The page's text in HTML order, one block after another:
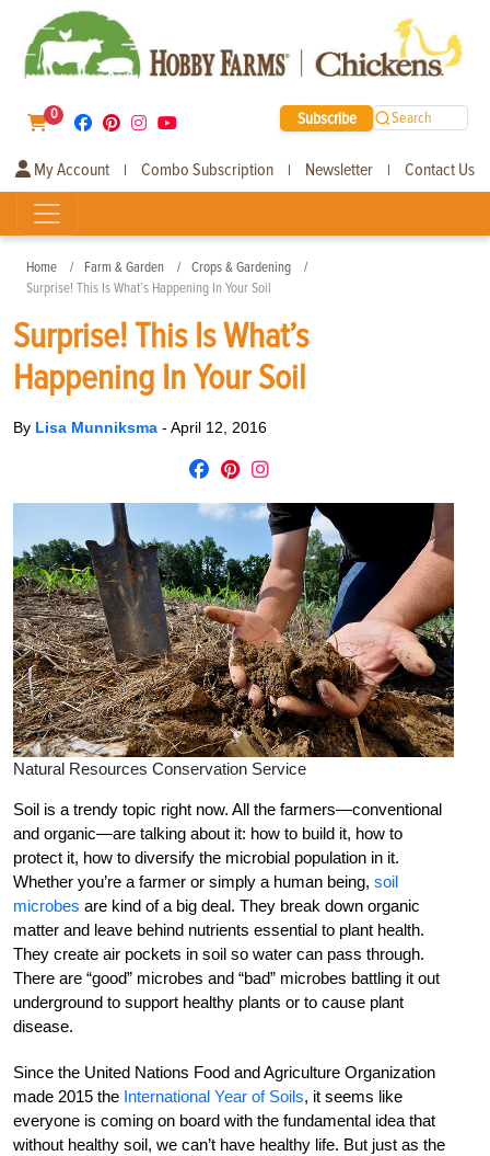
0 Subscribe Search
My Account | Combo Subscription | Newsletter | Contact Us
Home Farm & Garden
Crops & Gardening
Surprise! This Is What’s Happening In Your Soil
Surprise! This Is What’s
Happening In Your Soil
By Lisa Munniksma - April 12, 2016
Natural Resources Conservation Service
Soil is a trendy topic right now. All the farmers—conventional
and organic—are talking about it: how to build it, how to
protect it, how to diversify the microbial population in it.
Whether you’re a farmer or simply a human being, soil
microbes are kind of a big deal. They break down organic
matter and leave behind nutrients essential to plant health.
They create air pockets in soil so water can pass through.
There are “good” microbes and “bad” microbes battling it out
underground to support healthy plants or to cause plant
disease.
Since the United Nations Food and Agriculture Organization
made 2015 the International Year of Soils, it seems like
everyone is coming on board with the fundamental idea that
without healthy soil, we can’t have healthy life. But just as the